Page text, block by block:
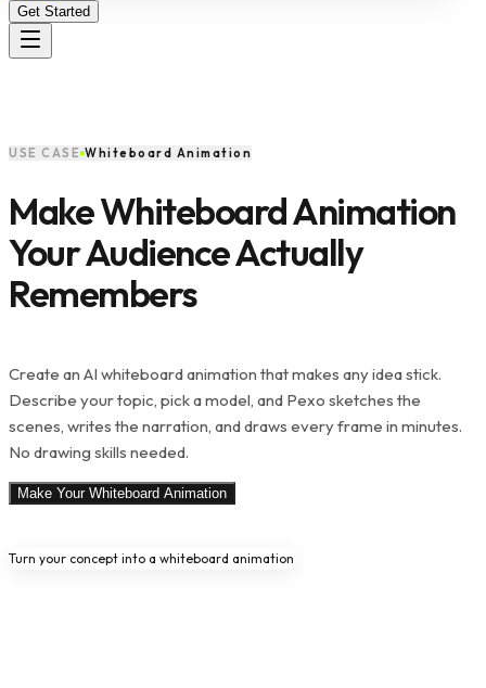
Get Started
USE CASE Whiteboard Animation
Make Whiteboard Animation
Your Audience Actually
Remembers
Create an AI whiteboard animation that makes any idea stick.
Describe your topic, pick a model, and Pexo sketches the
scenes, writes the narration, and draws every frame in minutes.
No drawing skills needed.
Make Your Whiteboard Animation
Turn your concept into a whiteboard animation